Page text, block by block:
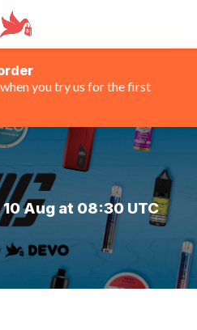
you try us for the first
Aug at 08:30 UTC